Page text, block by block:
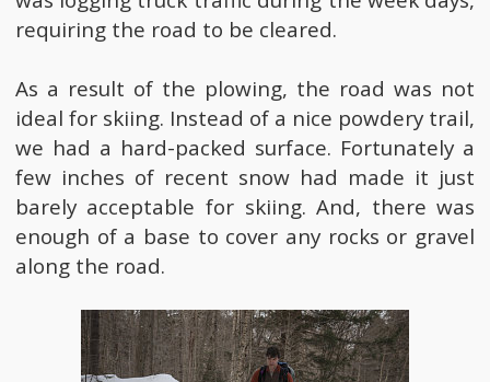
requiring the road to be cleared.
As a result of the plowing, the road was not
ideal for skiing. Instead of a nice powdery trail,
we had a hard-packed surface. Fortunately a
few inches of recent snow had made it just
barely acceptable for skiing. And, there was
enough of a base to cover any rocks or gravel
along the road.